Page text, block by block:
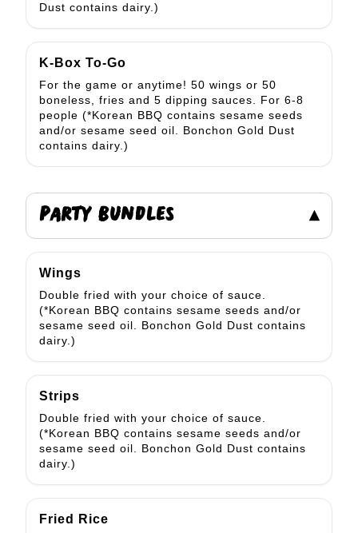
Dust contains dairy.)
K-Box To-Go
For the game or anytime! 50 wings or 50
boneless, fries and 5 dipping sauces. For 6-8
people (*Korean BBQ contains sesame seeds
and/or sesame seed oil. Bonchon Gold Dust
contains dairy.)
PARTY BUNDLES ▾
Wings
Double fried with your choice of sauce.
(*Korean BBQ contains sesame seeds and/or
sesame seed oil. Bonchon Gold Dust contains
dairy.)
Strips
Double fried with your choice of sauce.
(*Korean BBQ contains sesame seeds and/or
sesame seed oil. Bonchon Gold Dust contains
dairy.)
Fried Rice